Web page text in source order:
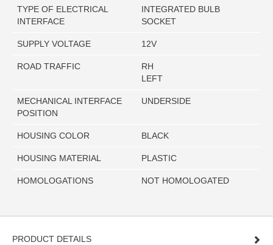
TYPE OF ELECTRICAL
INTERFACE
INTEGRATED BULB
SOCKET
SUPPLY VOLTAGE 12V
ROAD TRAFFIC
RH
LEFT
MECHANICAL INTERFACE
POSITION
UNDERSIDE
HOUSING COLOR BLACK
HOUSING MATERIAL PLASTIC
HOMOLOGATIONS NOT HOMOLOGATED
PRODUCT DETAILS